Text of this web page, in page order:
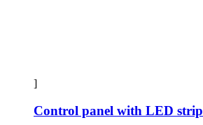
]
Control panel with LED strip